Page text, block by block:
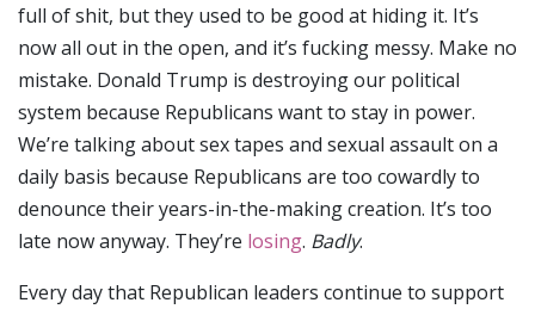
full of shit, but they used to be good at hiding it. It’s
now all out in the open, and it’s fucking messy. Make no
mistake. Donald Trump is destroying our political
system because Republicans want to stay in power.
We’re talking about sex tapes and sexual assault on a
daily basis because Republicans are too cowardly to
denounce their years-in-the-making creation. It’s too
late now anyway. They’re losing. Badly.
Every day that Republican leaders continue to support